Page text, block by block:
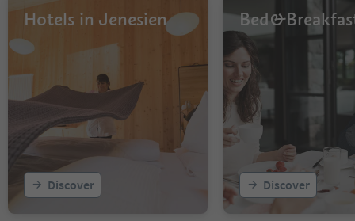
Hotels in Jenesien
Discover Discover